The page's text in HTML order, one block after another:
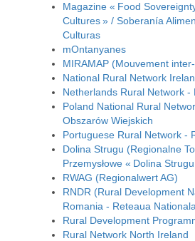
Magazine « Food
Cultures » / Soberanía
Culturas
mOntanyanes
MIRAMAP (Mouvement
National Rural Network
Netherlands Rural Network -
Poland National Rural
Obszarów Wiejskich
Portuguese Rural Network -
Dolina Strugu (Regionalne
Przemysłowe « Dolina
RWAG (Regionalwert AG)
RNDR (Rural Development
Romania - Reteaua
Rural Development
Rural Network North Ireland